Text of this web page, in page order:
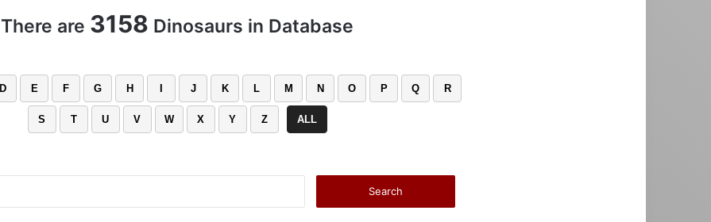
There are 3158 Dinosaurs in Database
D E F G H J K L M N O P Q R
S T U V W X Y Z ALL